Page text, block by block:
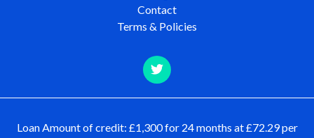
Contact
Terms & Policies
Loan Amount of credit: £1,300 for 24 months at £72.29 per